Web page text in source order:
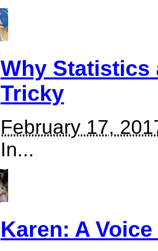
Why Statistics
Tricky
February 17,
In...
Karen: A